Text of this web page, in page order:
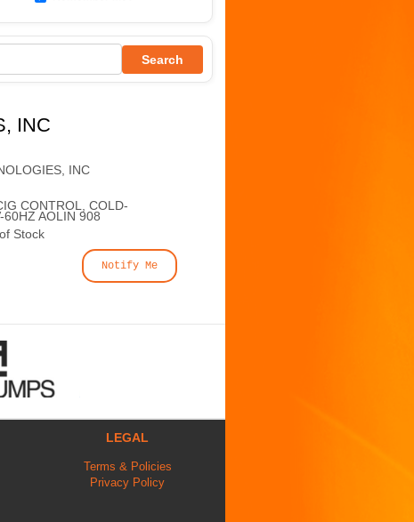
Search
INC
INC
CONTROL, COLD-
60HZ AOLIN 908
Stock
Notify Me
LEGAL
Terms & Policies
Privacy Policy